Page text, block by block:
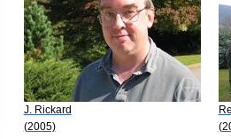
J. Rickard
(2005)